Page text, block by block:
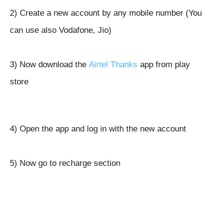
2) Create a new account by any mobile number (You
can use also Vodafone, Jio)
3) Now download the Airtel Thanks app from play
store
4) Open the app and log in with the new account
5) Now go to recharge section